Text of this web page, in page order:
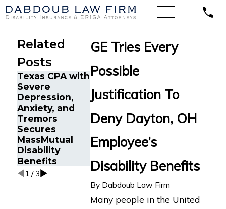
GE Tries Every
Possible
Justification To
Deny Dayton, OH
Employee’s
Disability Benefits
By Dabdoub Law Firm
Many people in the United
Related
Posts
Texas CPA with
Severe
Depression,
Anxiety, and
Tremors
Secures
MassMutual
Disability
Benefits
A Sales
Director with
Lyme Disease
Term Disability
Appeal Against
Blue Cross
Blue Shield
Oakland, CA
Fatigue Wins
MetLife
1 / 3